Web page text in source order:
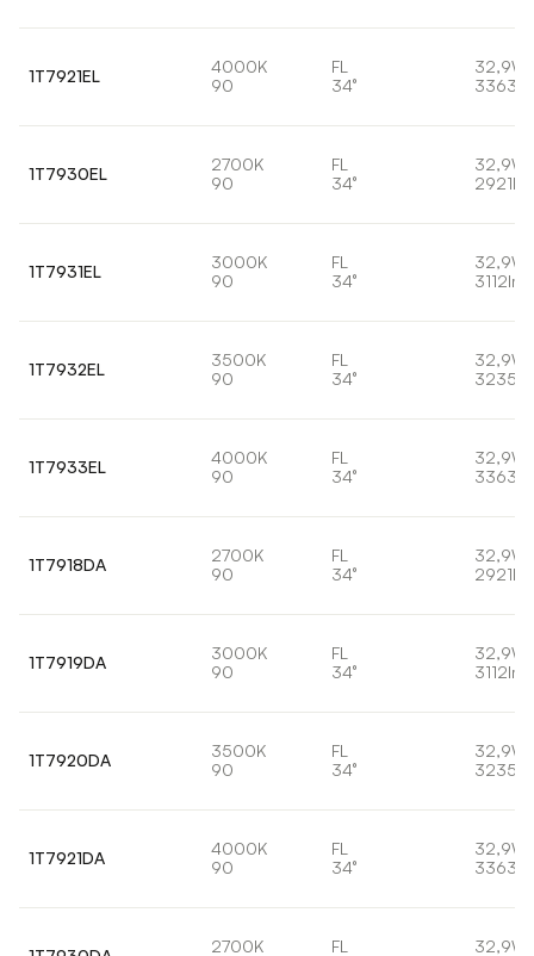
1T7921EL
4000K
90
FL
34°
32,9W
3363lm
1T7930EL
2700K
90
FL
34°
32,9W
2921lm
1T7931EL
3000K
90
FL
34°
32,9W
3112lm
1T7932EL
3500K
90
FL
34°
32,9W
3235lm
1T7933EL
4000K
90
FL
34°
32,9W
3363lm
1T7918DA
2700K
90
FL
34°
32,9W
2921lm
1T7919DA
3000K
90
FL
34°
32,9W
3112lm
1T7920DA
3500K
90
FL
34°
32,9W
3235lm
1T7921DA
4000K
90
FL
34°
32,9W
3363lm
2700K
FL
32,9W